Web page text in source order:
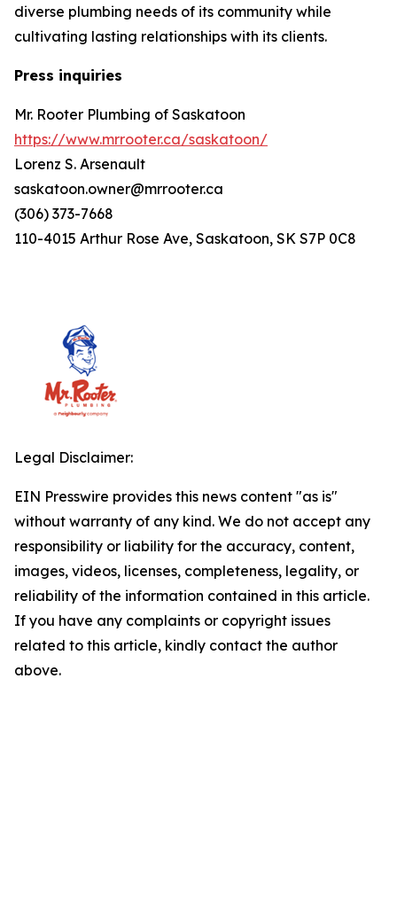
diverse plumbing needs of its community while
cultivating lasting relationships with its clients.
Press inquiries
Mr. Rooter Plumbing of Saskatoon
https://www.mrrooter.ca/saskatoon/
Lorenz S. Arsenault
saskatoon.owner@mrrooter.ca
(306) 373-7668
110-4015 Arthur Rose Ave, Saskatoon, SK S7P 0C8
Legal Disclaimer:
EIN Presswire provides this news content "as is"
without warranty of any kind. We do not accept any
responsibility or liability for the accuracy, content,
images, videos, licenses, completeness, legality, or
reliability of the information contained in this article.
If you have any complaints or copyright issues
related to this article, kindly contact the author
above.